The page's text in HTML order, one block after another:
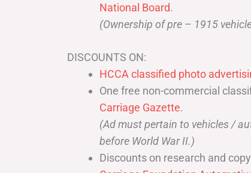
National Board.
(Ownership of pre – 1915
DISCOUNTS ON:
HCCA classified photo
One free non-commercial
Carriage Gazette.
(Ad must pertain to vehicles /
before World War II.)
Discounts on research and